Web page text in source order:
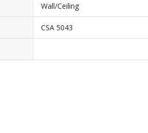
Wall/Ceiling
CSA 5043